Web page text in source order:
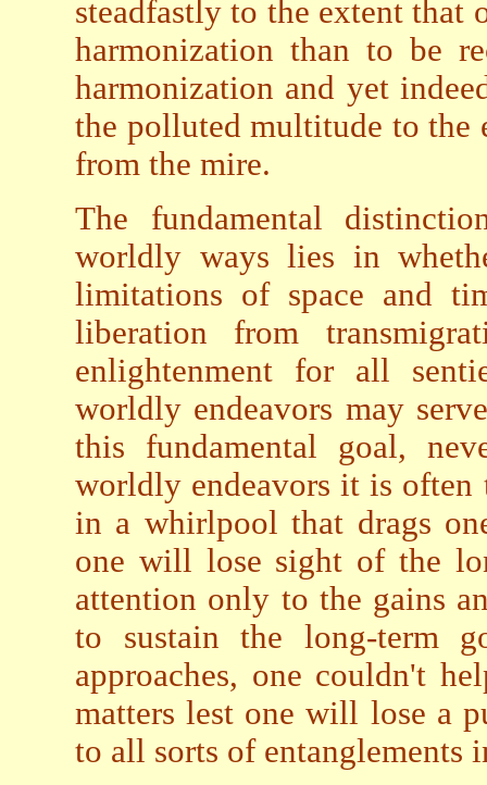
steadfastly to the extent that
harmonization than to be
harmonization and yet
the polluted multitude to the
from the mire.
The fundamental
worldly ways lies in
limitations of space and
liberation from
enlightenment for all
worldly endeavors may
this fundamental goal,
worldly endeavors it is often
in a whirlpool that drags
one will lose sight of the
attention only to the gains
to sustain the long-term
approaches, one couldn't
matters lest one will lose a
to all sorts of entanglements